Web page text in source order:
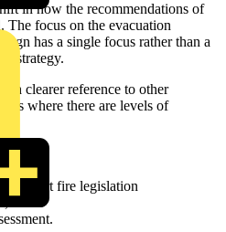
in how the recommendations of
The focus on the evacuation
has a single focus rather than a
strategy.
clearer reference to other
where there are levels of
support fire legislation
and